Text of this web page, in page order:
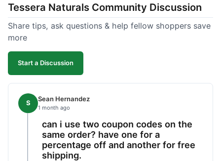
their products just work for me, and I appreciate
not having to guess if I'll get a good batch.
Tessera Naturals Community Discussion
Share tips, ask questions & help fellow shoppers save
more
Start a Discussion
S Sean Hernandez
1 month ago
can i use two coupon codes on the
same order? have one for a
percentage off and another for free
shipping.